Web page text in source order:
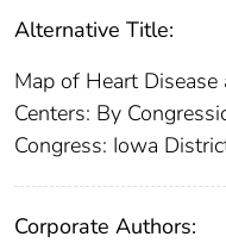
Alternative Title:
Map of Heart
Centers: By
Congress: Iowa
Corporate Authors: